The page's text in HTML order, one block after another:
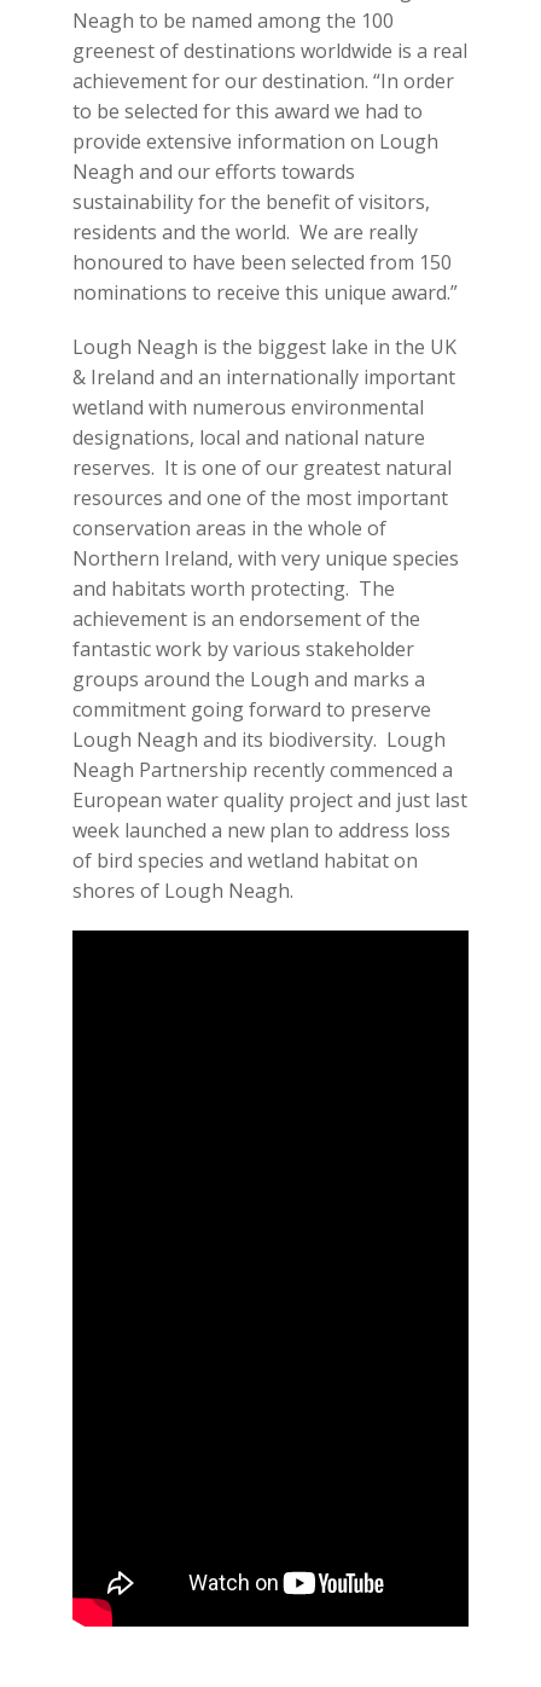
Neagh to be named among the 100
greenest of destinations worldwide is a real
achievement for our destination. “In order
to be selected for this award we had to
provide extensive information on Lough
Neagh and our efforts towards
sustainability for the benefit of visitors,
residents and the world. We are really
honoured to have been selected from 150
nominations to receive this unique award.”
Lough Neagh is the biggest lake in the UK
& Ireland and an internationally important
wetland with numerous environmental
designations, local and national nature
reserves. It is one of our greatest natural
resources and one of the most important
conservation areas in the whole of
Northern Ireland, with very unique species
and habitats worth protecting. The
achievement is an endorsement of the
fantastic work by various stakeholder
groups around the Lough and marks a
commitment going forward to preserve
Lough Neagh and its biodiversity. Lough
Neagh Partnership recently commenced a
European water quality project and just last
week launched a new plan to address loss
of bird species and wetland habitat on
shores of Lough Neagh.